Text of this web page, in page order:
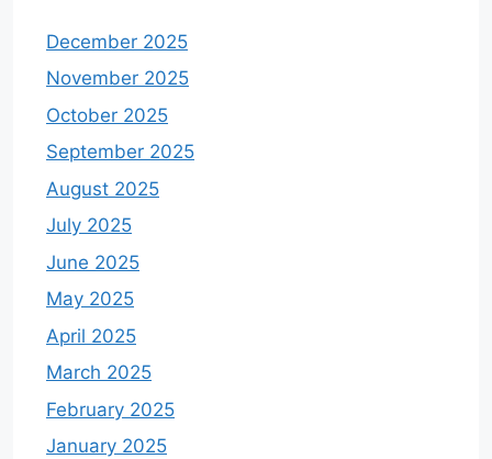
December 2025
November 2025
October 2025
September 2025
August 2025
July 2025
June 2025
May 2025
April 2025
March 2025
February 2025
January 2025